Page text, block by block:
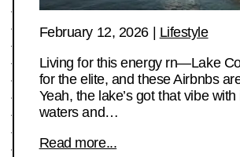
February 12, 2026| Lifestyle
Living for this energy rn—Lake
for the elite, and these Airbnbs
Yeah, the lake’s got that vibe
waters and…
Read more...